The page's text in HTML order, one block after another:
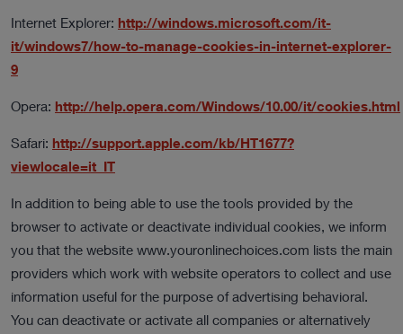
Internet Explorer: http://windows.microsoft.com/it-
it/windows7/how-to-manage-cookies-in-internet-explorer-
9
Opera: http://help.opera.com/Windows/10.00/it/cookies.html
Safari: http://support.apple.com/kb/HT1677?
viewlocale=it_IT
In addition to being able to use the tools provided by the
browser to activate or deactivate individual cookies, we inform
you that the website www.youronlinechoices.com lists the main
providers which work with website operators to collect and use
information useful for the purpose of advertising behavioral.
You can deactivate or activate all companies or alternatively